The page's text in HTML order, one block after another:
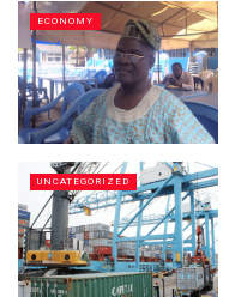
ECONOMY
UNCATEGORIZED